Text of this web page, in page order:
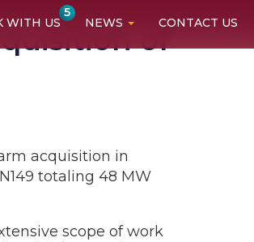
WITH US
5
NEWS CONTACT US
of
acquisition in
totaling 48 MW
scope of work